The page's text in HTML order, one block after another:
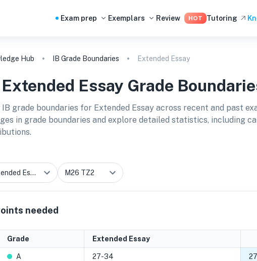
Exam prep Exemplars Review HOT Tutoring
Hub IB Grade Boundaries Extended Essay
Extended Essay Grade
IB grade boundaries for Extended Essay across recent and past
in grade boundaries and explore detailed statistics, including
needed
Grade Extended Essay
A 27-34 27